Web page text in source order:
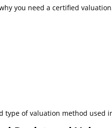
you need a certified
type of valuation method used